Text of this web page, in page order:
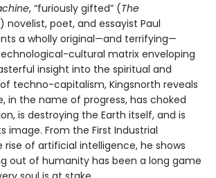
, “furiously gifted” (The
) novelist, poet, and essayist Paul
a wholly original—and terrifying—
cultural matrix enveloping
insight into the spiritual and
techno-capitalism, Kingsnorth reveals
in the name of progress, has choked
is destroying the Earth itself, and is
image. From the First Industrial
rise of artificial intelligence, he shows
out of humanity has been a long game